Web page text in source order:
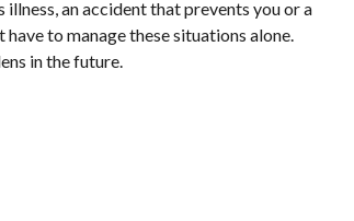
an accident that prevents you or a
to manage these situations alone.
in the future.